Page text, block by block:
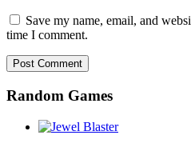
Save my name, email, and
time I comment.
Random Games